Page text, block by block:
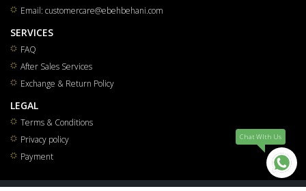
Email: customercare@ebehbehani.com
SERVICES
FAQ
After Sales Services
Exchange & Return Policy
LEGAL
Terms & Conditions
Privacy policy
Payment
Chat WIth Us